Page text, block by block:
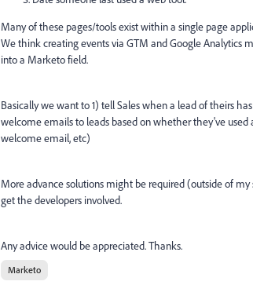
Many of these pages/tools exist within a single page
We think creating events via GTM and Google Analytics
into a Marketo field.
Basically we want to 1) tell Sales when a lead of theirs
welcome emails to leads based on whether they've used
welcome email, etc)
More advance solutions might be required (outside of
get the developers involved.
Any advice would be appreciated. Thanks.
Marketo